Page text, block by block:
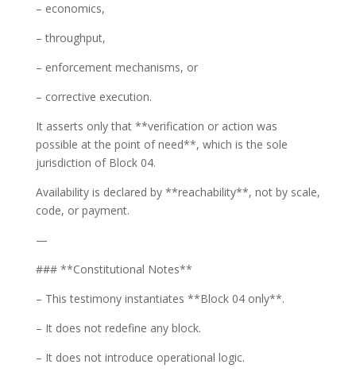
– economics,
– throughput,
– enforcement mechanisms, or
– corrective execution.
It asserts only that **verification or action was
possible at the point of need**, which is the sole
jurisdiction of Block 04.
Availability is declared by **reachability**, not by scale,
code, or payment.
—
### **Constitutional Notes**
– This testimony instantiates **Block 04 only**.
– It does not redefine any block.
– It does not introduce operational logic.